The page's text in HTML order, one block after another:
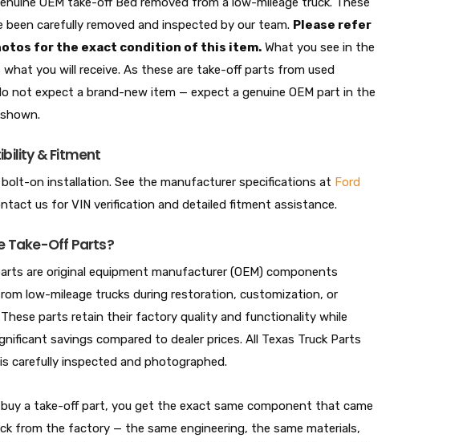
been carefully removed and inspected by our team. Please refer
for the exact condition of this item. What you see in the
what you will receive. As these are take-off parts from used
not expect a brand-new item — expect a genuine OEM part in the
& Fitment
on installation. See the manufacturer specifications at Ford
us for VIN verification and detailed fitment assistance.
Take-Off Parts?
are original equipment manufacturer (OEM) components
low-mileage trucks during restoration, customization, or
These parts retain their factory quality and functionality while
savings compared to dealer prices. All Texas Truck Parts
carefully inspected and photographed.
buy a take-off part, you get the exact same component that came
from the factory — the same engineering, the same materials,